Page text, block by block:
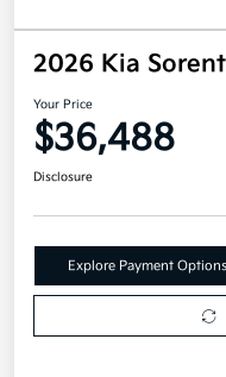
2026 Kia
Your Price
$36,488
Disclosure
Explore Payment Options